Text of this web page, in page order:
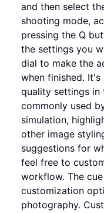
and then select
shooting mode,
pressing the Q
the settings you
dial to make the
when finished.
quality settings in
commonly used
simulation,
other image
suggestions for
feel free to
workflow. The
customization
photography.